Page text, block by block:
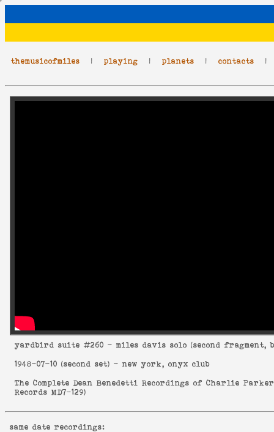
themusicofmiles | playing | planets | contacts
yardbird suite #260 - miles davis solo (second fragment,
1948-07-10 (second set) - new york, onyx club
The Complete Dean Benedetti Recordings of Charlie Parker
Records MD7-129)
same date recordings: